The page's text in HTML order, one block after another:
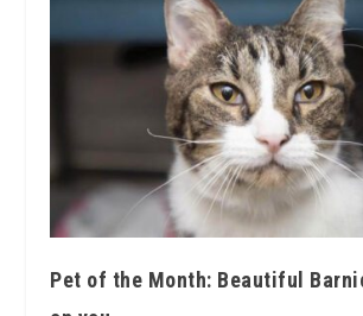
Pet of the Month: Beautiful